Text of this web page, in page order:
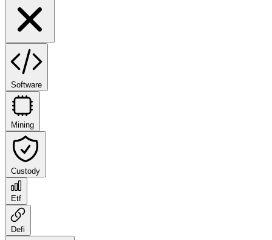
Software
Mining
Custody
Etf
Defi